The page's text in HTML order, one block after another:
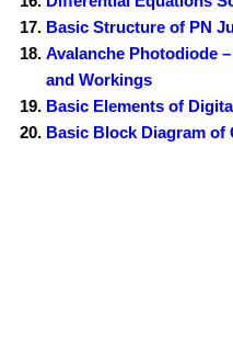
Basic Structure of PN
Avalanche Photodiode
and Workings
Basic Elements of
Basic Block Diagram of